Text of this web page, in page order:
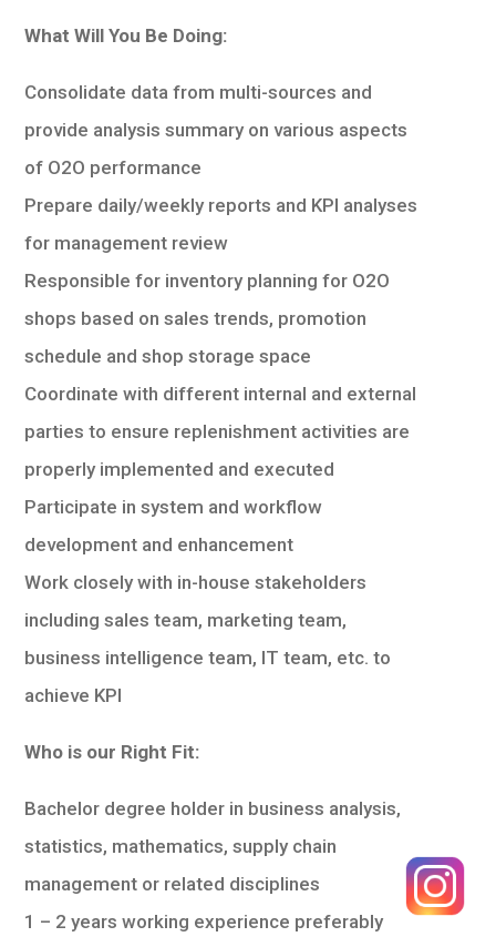
What Will You Be Doing:
Consolidate data from multi-sources and
provide analysis summary on various aspects
of O2O performance
Prepare daily/weekly reports and KPI analyses
for management review
Responsible for inventory planning for O2O
shops based on sales trends, promotion
schedule and shop storage space
Coordinate with different internal and external
parties to ensure replenishment activities are
properly implemented and executed
Participate in system and workflow
development and enhancement
Work closely with in-house stakeholders
including sales team, marketing team,
business intelligence team, IT team, etc. to
achieve KPI
Who is our Right Fit:
Bachelor degree holder in business analysis,
statistics, mathematics, supply chain
management or related disciplines
1 – 2 years working experience preferably